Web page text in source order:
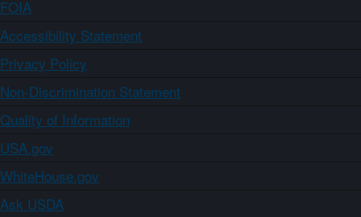
FOIA
Accessibility Statement
Privacy Policy
Non-Discrimination Statement
Quality of Information
USA.gov
WhiteHouse.gov
Ask USDA